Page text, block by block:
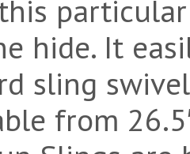
hide. It
sling
from